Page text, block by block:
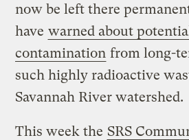
now be left there
have warned about
contamination from long-
such highly radioactive
Savannah River watershed.
This week the SRS